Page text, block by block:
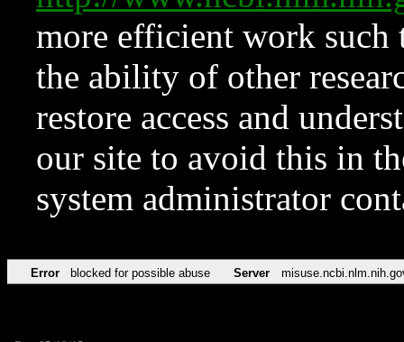
more efficient work such
the ability of other
restore access and
our site to avoid this in
system administrator
Error blocked for possible abuse Server